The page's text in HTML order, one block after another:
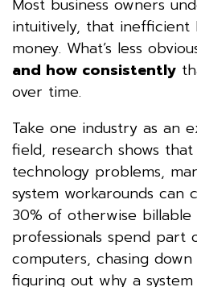
Most business owners
intuitively, that inefficient
money. What’s less
and how consistently
over time.
Take one industry as an
field, research shows
technology problems,
system workarounds can
30% of otherwise billable
professionals spend
computers, chasing
figuring out why a